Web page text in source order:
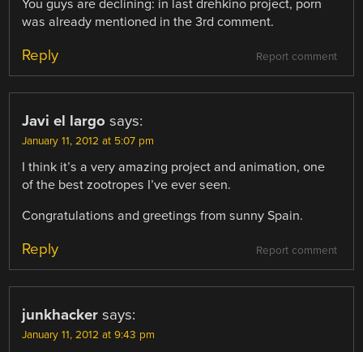
You guys are declining: in last drehkino project, porn
was already mentioned in the 3rd comment.
Report comment
Reply
Javi el largo says:
January 11, 2012 at 5:07 pm
I think it’s a very amazing project and animation, one
of the best zootropes I’ve ever seen.
Congratulations and greetings from sunny Spain.
Report comment
Reply
junkhacker says:
January 11, 2012 at 9:43 pm